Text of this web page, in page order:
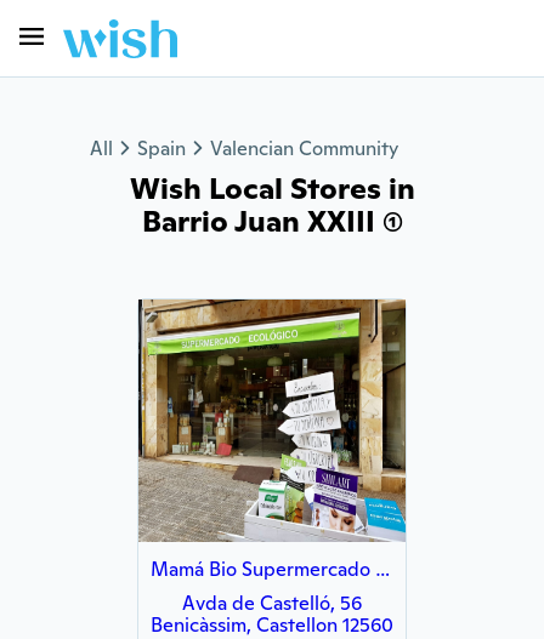
All Spain Valencian Community
Wish Local Stores in
Barrio Juan XXIII (1)
Mamá Bio Supermercado Ecologico
Avda de Castelló, 56
Benicàssim, Castellon 12560